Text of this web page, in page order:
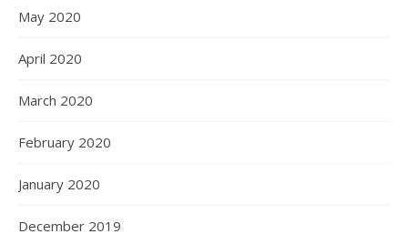
May 2020
April 2020
March 2020
February 2020
January 2020
December 2019